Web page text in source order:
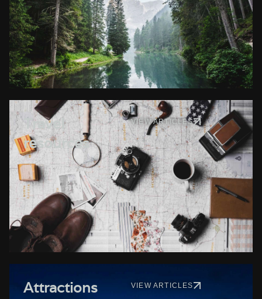
Travel
resources
VIEW ARTICLES
Attractions VIEW ARTICLES